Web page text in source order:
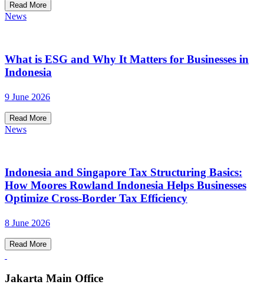
Read More
News
What is ESG and Why It Matters for Businesses in
Indonesia
9 June 2026
Read More
News
Indonesia and Singapore Tax Structuring Basics:
How Moores Rowland Indonesia Helps Businesses
Optimize Cross-Border Tax Efficiency
8 June 2026
Read More
Jakarta Main Office